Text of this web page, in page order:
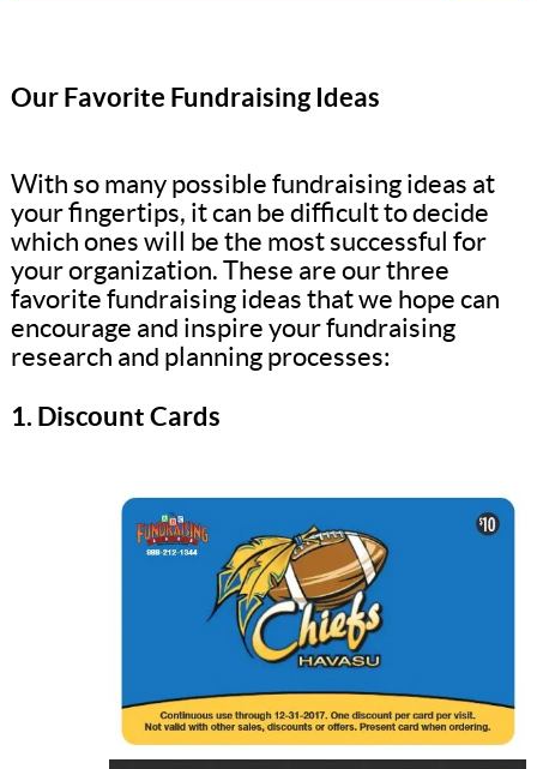
Our Favorite Fundraising Ideas
With so many possible fundraising ideas at
your fingertips, it can be difficult to decide
which ones will be the most successful for
your organization. These are our three
favorite fundraising ideas that we hope can
encourage and inspire your fundraising
research and planning processes:
1. Discount Cards